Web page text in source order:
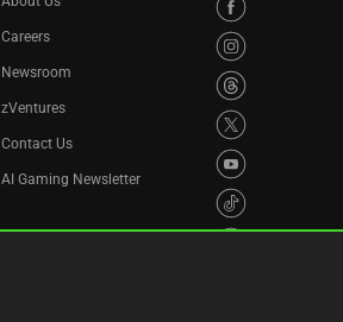
Careers
Newsroom
zVentures
Contact Us
AI Gaming Newsletter